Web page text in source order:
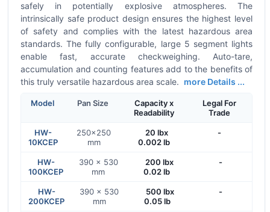
safely in potentially explosive atmospheres. The
intrinsically safe product design ensures the highest level
of safety and complies with the latest hazardous area
standards. The fully configurable, large 5 segment lights
enable fast, accurate checkweighing. Auto-tare,
accumulation and counting features add to the benefits of
this truly versatile hazardous area scale. more Details ...
Model Pan Size
Capacity x
Readability
Legal For
Trade
HW-
10KCEP
250x250
mm
20 lbx
0.002 lb
-
HW-
100KCEP
390 × 530
mm
200 lbx
0.02 lb
-
HW-
200KCEP
390 × 530
mm
500 lbx
0.05 lb
-